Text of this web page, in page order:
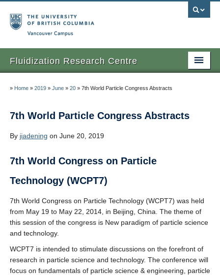
Fluidization Research Centre
Research
Contact Us
» Home » 2019 » June » 20 » 7th World Particle Congress Abstracts
7th World Particle Congress Abstracts
By jiadening on June 20, 2019
7th World Congress on Particle
Technology (WCPT7)
7th World Congress on Particle Technology (WCPT7) was held
from May 19 to May 22, 2014, in Beijing, China. The theme of
this session of the congress is New paradigm of particle science
and technology.
WCPT7 is intended to stimulate discussions on the forefront of
research in particle science and technology. The conference will
focus on fundamentals of particle science & engineering, particle